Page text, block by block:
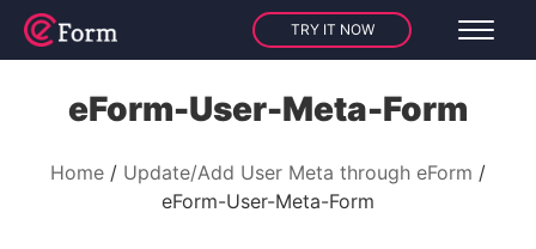
TRY IT NOW
eForm-User-Meta-Form
Home
Update/Add User Meta through eForm
eForm-User-Meta-Form